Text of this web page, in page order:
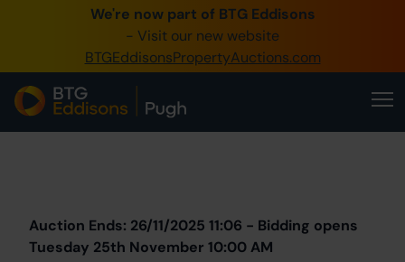
We're now part of BTG Eddisons
- Visit our new website
BTGEddisonsPropertyAuctions.com
0345 505 1200
Create Account / Login
Home
Our Online Auctions
Auction Ends: 26/11/2025 11:06 - Bidding opens
Tuesday 25th November 10:00 AM